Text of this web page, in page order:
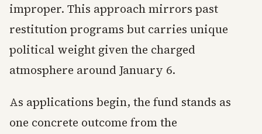
improper. This approach mirrors past
restitution programs but carries unique
political weight given the charged
atmosphere around January 6.
As applications begin, the fund stands as
one concrete outcome from the